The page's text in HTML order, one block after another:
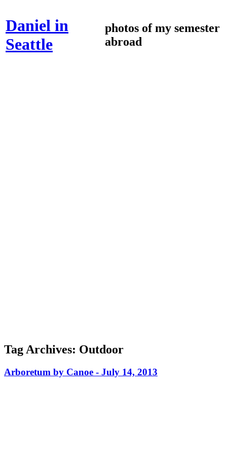
Daniel in
Seattle
photos of my semester
abroad
Tag Archives: Outdoor
Arboretum by Canoe - July 14, 2013